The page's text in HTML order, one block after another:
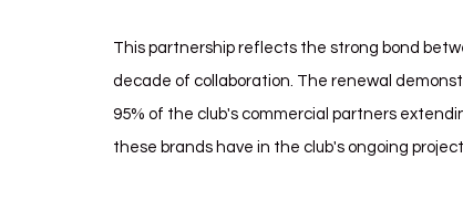
This partnership reflects the strong bond
decade of collaboration. The renewal
95% of the club's commercial partners
these brands have in the club's ongoing